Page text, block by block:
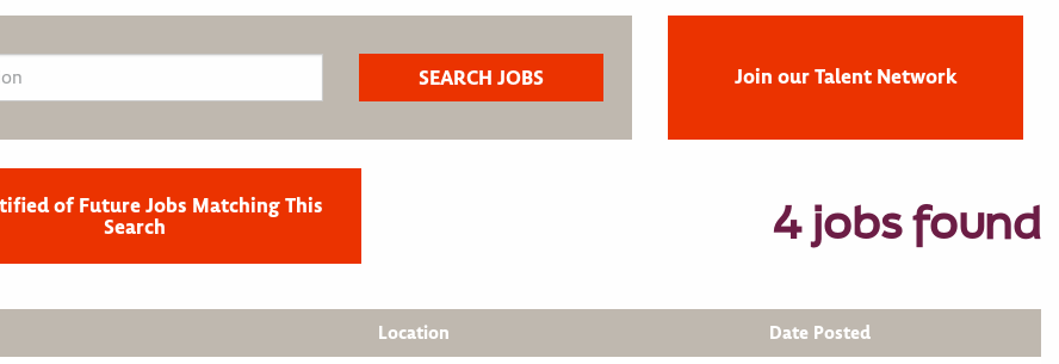
Join our Talent Network
of Future Jobs Matching This
Search
4 jobs found
Location Date Posted